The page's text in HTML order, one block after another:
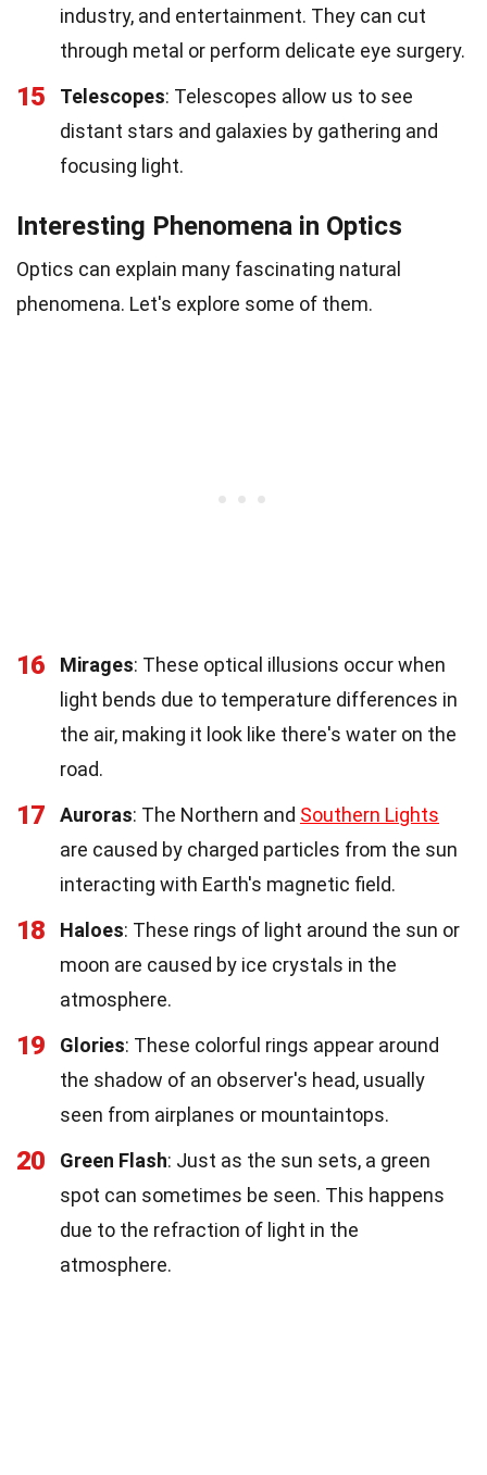
industry, and entertainment. They can cut
through metal or perform delicate eye surgery.
15 Telescopes: Telescopes allow us to see
distant stars and galaxies by gathering and
focusing light.
Interesting Phenomena in Optics
Optics can explain many fascinating natural
phenomena. Let's explore some of them.
16 Mirages: These optical illusions occur when
light bends due to temperature differences in
the air, making it look like there's water on the
road.
17 Auroras: The Northern and Southern Lights
are caused by charged particles from the sun
interacting with Earth's magnetic field.
18 Haloes: These rings of light around the sun or
moon are caused by ice crystals in the
atmosphere.
19 Glories: These colorful rings appear around
the shadow of an observer's head, usually
seen from airplanes or mountaintops.
20 Green Flash: Just as the sun sets, a green
spot can sometimes be seen. This happens
due to the refraction of light in the
atmosphere.